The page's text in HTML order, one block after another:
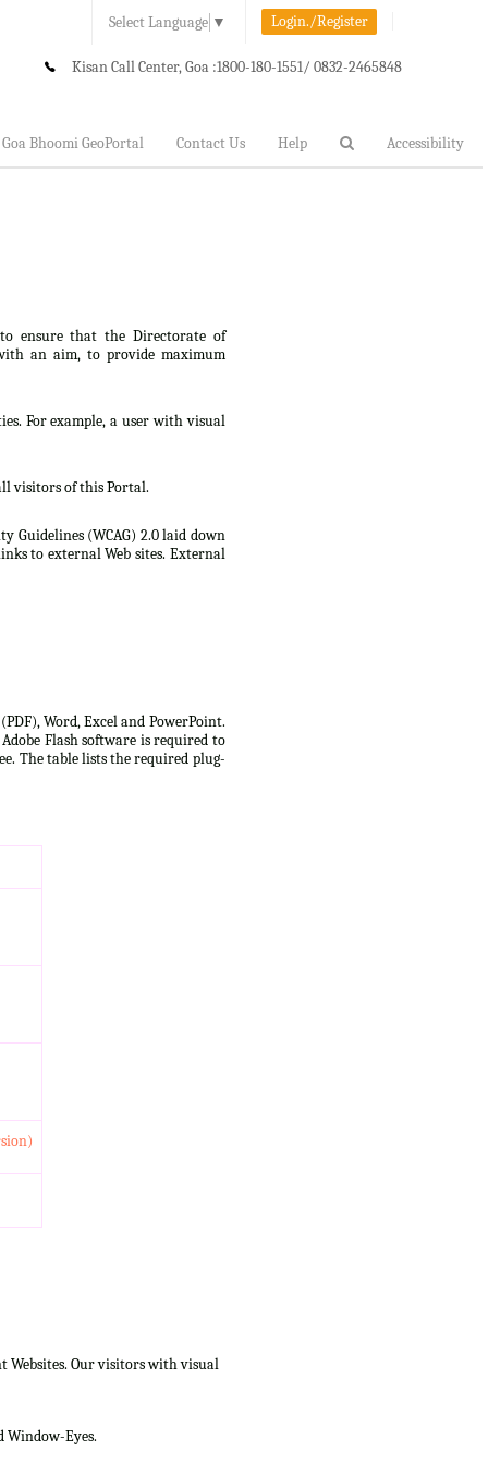
Select Language ▼ Login./Register
Kisan Call Center, Goa :1800-180-1551/ 0832-2465848
Goa Bhoomi GeoPortal Contact Us Help Accessibility
to ensure that the Directorate of
an aim, to provide maximum
For example, a user with visual
visitors of this Portal.
Guidelines (WCAG) 2.0 laid down
to external Web sites. External
Word, Excel and PowerPoint.
Flash software is required to
The table lists the required plug-
Websites. Our visitors with visual
Window-Eyes.